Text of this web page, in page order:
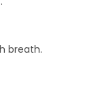
breath.